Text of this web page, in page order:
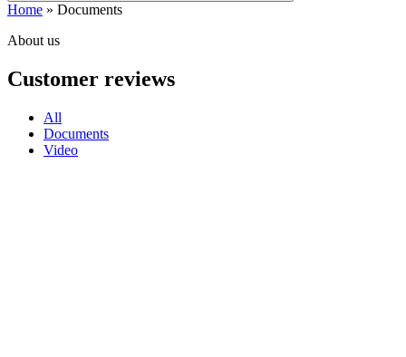
Home » Documents
About us
Customer reviews
All
Documents
Video